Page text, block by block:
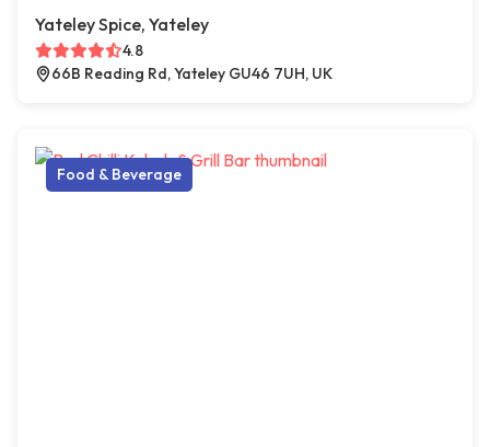
Yateley Spice, Yateley
4.8
66B Reading Rd, Yateley GU46 7UH, UK
Food & Beverage